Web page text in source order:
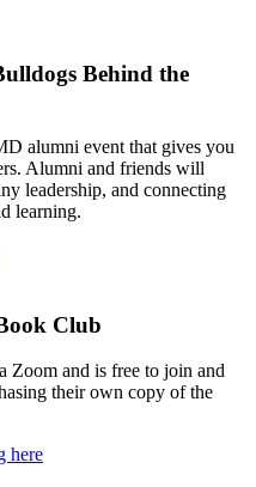
Behind the
alumni event that gives you
Alumni and friends will
leadership, and connecting
learning.
Club
Zoom and is free to join and
their own copy of the
here